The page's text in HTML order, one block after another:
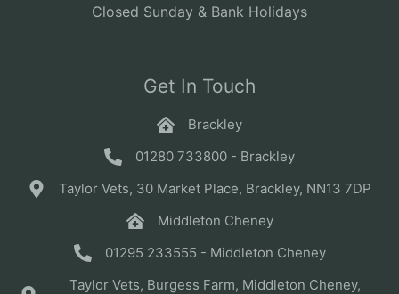
Closed Sunday & Bank Holidays
Get In Touch
Brackley
01280 733800 - Brackley
Taylor Vets, 30 Market Place, Brackley, NN13 7DP
Middleton Cheney
01295 233555 - Middleton Cheney
Taylor Vets, Burgess Farm, Middleton Cheney,